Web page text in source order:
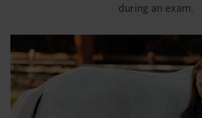
during an exam.